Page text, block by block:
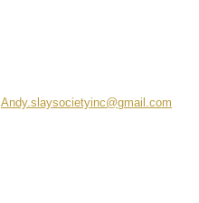
Andy.slaysocietyinc@gmail.com